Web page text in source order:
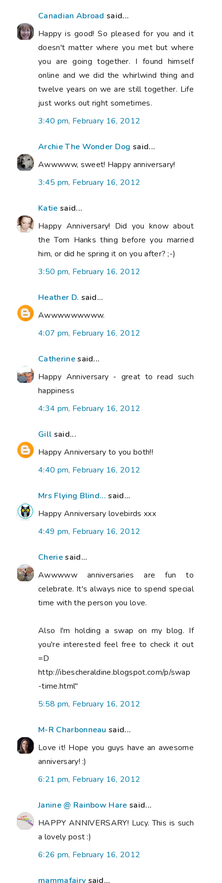
Canadian Abroad said...
Happy is good! So pleased for you and it
doesn't matter where you met but where
you are going together. I found himself
online and we did the whirlwind thing and
twelve years on we are still together. Life
just works out right sometimes.
3:40 pm, February 16, 2012
Archie The Wonder Dog said...
Awwwww, sweet! Happy anniversary!
3:45 pm, February 16, 2012
Katie said...
Happy Anniversary! Did you know about
the Tom Hanks thing before you married
him, or did he spring it on you after? ;-)
3:50 pm, February 16, 2012
Heather D. said...
Awwwwwwwww.
4:07 pm, February 16, 2012
Catherinesaid...
Happy Anniversary - great to read such
happiness
4:34 pm, February 16, 2012
Gill said...
Happy Anniversary to you both!!
4:40 pm, February 16, 2012
Mrs Flying Blind... said...
Happy Anniversary lovebirds xxx
4:49 pm, February 16, 2012
Cheriesaid...
Awwwww anniversaries are fun to
celebrate. It's always nice to spend special
time with the person you love.
Also I'm holding a swap on my blog. If
you're interested feel free to check it out
=D
http://ibescheraldine.blogspot.com/p/swap
-time.html"
5:58 pm, February 16, 2012
M-R Charbonneau said...
Love it! Hope you guys have an awesome
anniversary! :)
6:21 pm, February 16, 2012
Janine @ Rainbow Hare said...
HAPPY ANNIVERSARY! Lucy. This is such
a lovely post :)
6:26 pm, February 16, 2012
mammafairy said...